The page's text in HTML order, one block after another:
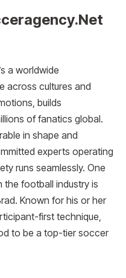
a worldwide
across cultures and
builds
of fanatics global.
in shape and
experts operating
runs seamlessly. One
the football industry is
Known for his or her
first technique,
to be a top-tier soccer